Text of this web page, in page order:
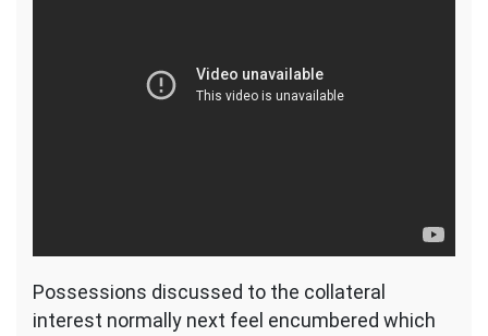
Possessions discussed to the collateral
interest normally next feel encumbered which